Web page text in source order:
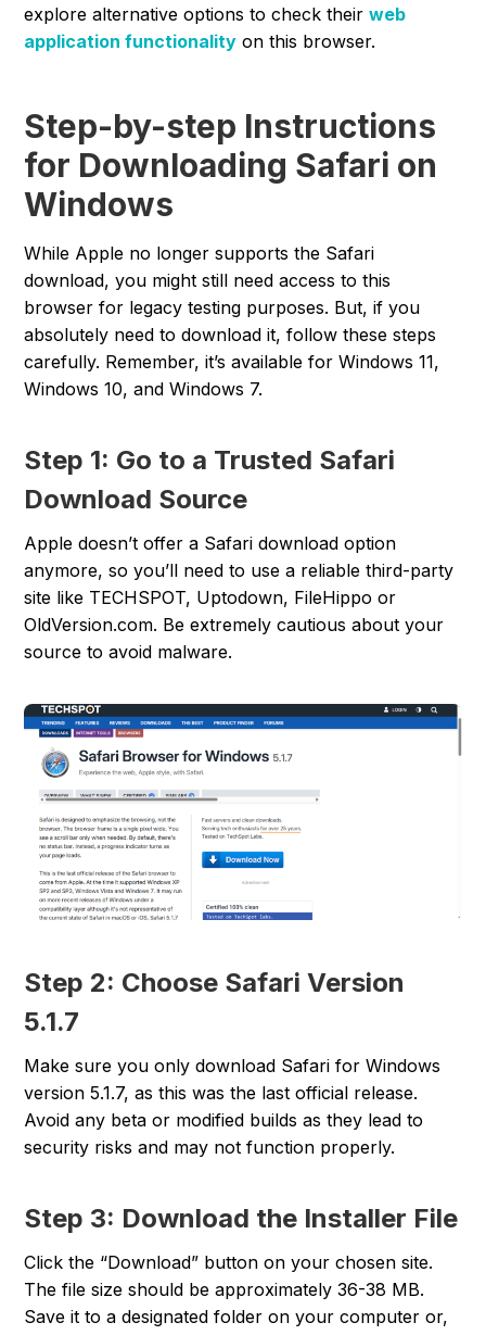
explore alternative options to check theirweb
application functionality on this browser.
Step-by-step Instructions
for Downloading Safari on
Windows
While Apple no longer supports the Safari
download, you might still need access to this
browser for legacy testing purposes. But, if you
absolutely need to download it, follow these steps
carefully. Remember, it’s available for Windows 11,
Windows 10, and Windows 7.
Step 1: Go to a Trusted Safari
Download Source
Apple doesn’t offer a Safari download option
anymore, so you’ll need to use a reliable third-party
site like TECHSPOT, Uptodown, FileHippo or
OldVersion.com. Be extremely cautious about your
source to avoid malware.
Step 2: Choose Safari Version
5.1.7
Make sure you only download Safari for Windows
version 5.1.7, as this was the last official release.
Avoid any beta or modified builds as they lead to
security risks and may not function properly.
Step 3: Download the Installer File
Click the “Download” button on your chosen site.
The file size should be approximately 36-38 MB.
Save it to a designated folder on your computer or,